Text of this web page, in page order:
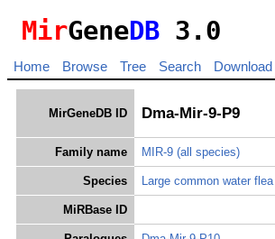
MirGeneDB 3.0
Home Browse Tree Search Download
MirGeneDB ID Dma-Mir-9-P9
Family name MIR-9 (all species)
Species Large common water flea
MiRBase ID